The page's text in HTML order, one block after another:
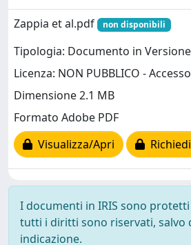
Zappia et al.pdf
non disponibili
Tipologia: Documento in
Licenza: NON PUBBLICO -
Dimensione 2.1 MB
Formato Adobe PDF
Visualizza/Apri
I documenti in IRIS sono
tutti i diritti sono riservati, salvo
indicazione.